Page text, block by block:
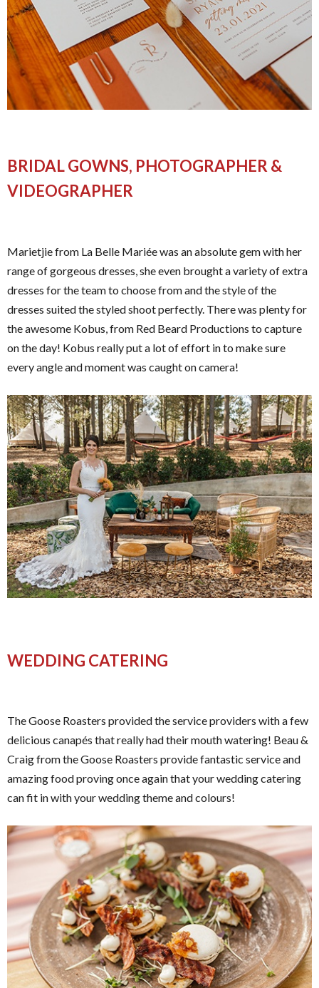
BRIDAL GOWNS, PHOTOGRAPHER &
VIDEOGRAPHER
Marietjie from La Belle Mariée was an absolute gem with her
range of gorgeous dresses, she even brought a variety of extra
dresses for the team to choose from and the style of the
dresses suited the styled shoot perfectly. There was plenty for
the awesome Kobus, from Red Beard Productions to capture
on the day! Kobus really put a lot of effort in to make sure
every angle and moment was caught on camera!
WEDDING CATERING
The Goose Roasters provided the service providers with a few
delicious canapés that really had their mouth watering! Beau &
Craig from the Goose Roasters provide fantastic service and
amazing food proving once again that your wedding catering
can fit in with your wedding theme and colours!